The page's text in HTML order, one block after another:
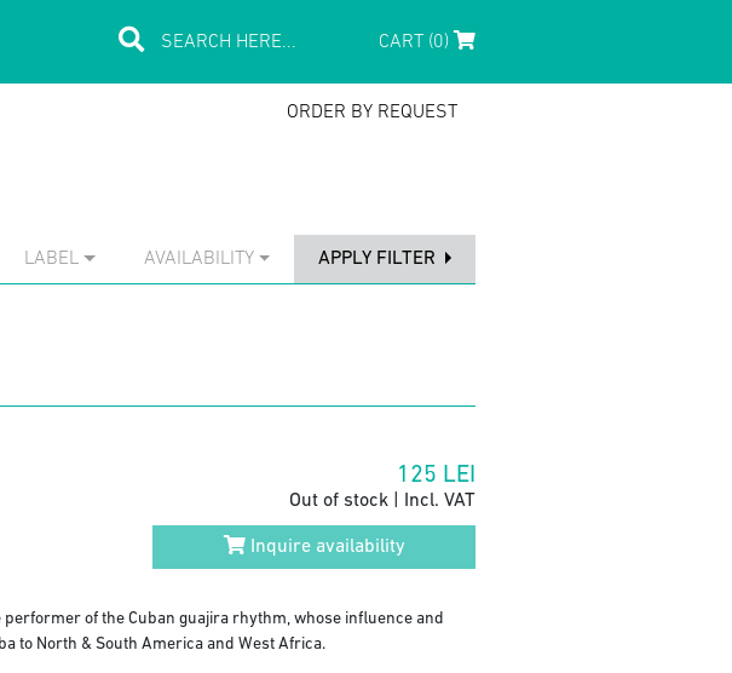
CART (0)
ORDER BY REQUEST
LABEL AVAILABILITY APPLY FILTER
125 LEI
Out of stock | Incl. VAT
Inquire availability
of the Cuban guajira rhythm, whose influence and
to North & South America and West Africa.